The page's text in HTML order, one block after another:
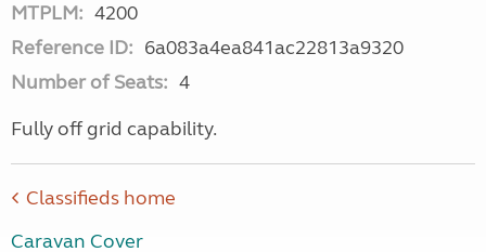
MTPLM: 4200
Reference ID: 6a083a4ea841ac22813a9320
Number of Seats: 4
Fully off grid capability.
Classifieds home
Caravan Cover